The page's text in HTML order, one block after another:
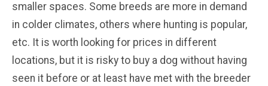
smaller spaces. Some breeds are more in demand
in colder climates, others where hunting is popular,
etc. It is worth looking for prices in different
locations, but it is risky to buy a dog without having
seen it before or at least have met with the breeder